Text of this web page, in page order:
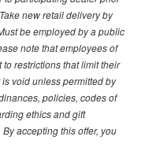
new retail delivery by
be employed by a public
note that employees of
restrictions that limit their
void unless permitted by
policies, codes of
ethics and gift
accepting this offer, you